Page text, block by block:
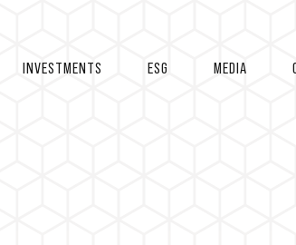
INVESTMENTS ESG MEDIA